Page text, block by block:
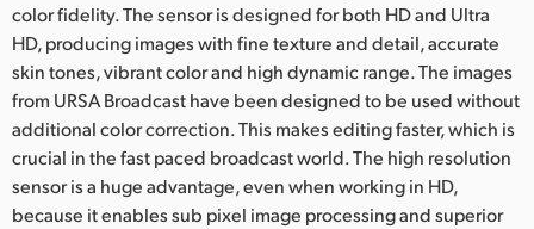
color fidelity. The sensor is designed for both HD and Ultra
HD, producing images with fine texture and detail, accurate
skin tones, vibrant color and high dynamic range. The images
from URSA Broadcast have been designed to be used without
additional color correction. This makes editing faster, which is
crucial in the fast paced broadcast world. The high resolution
sensor is a huge advantage, even when working in HD,
because it enables sub pixel image processing and superior